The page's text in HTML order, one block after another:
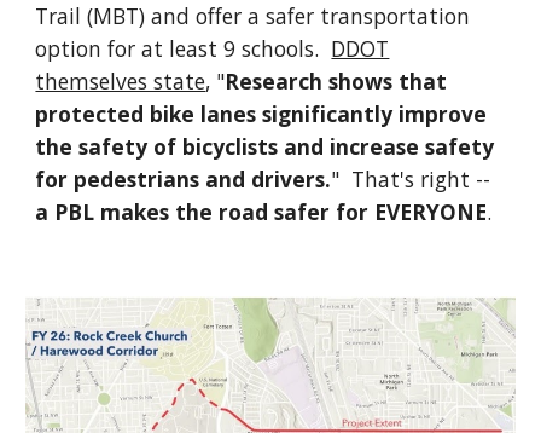
Trail (MBT) and offer a safer transportation
option for at least 9 schools. DDOT
themselves state, "Research shows that
protected bike lanes significantly improve
the safety of bicyclists and increase safety
for pedestrians and drivers." That's right --
a PBL makes the road safer for EVERYONE.